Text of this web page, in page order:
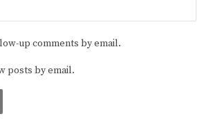
up comments by email.
posts by email.